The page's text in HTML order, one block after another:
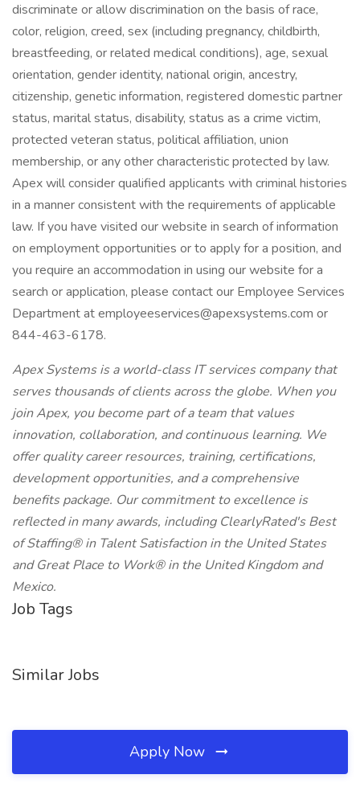
discriminate or allow discrimination on the basis of race,
color, religion, creed, sex (including pregnancy, childbirth,
breastfeeding, or related medical conditions), age, sexual
orientation, gender identity, national origin, ancestry,
citizenship, genetic information, registered domestic partner
status, marital status, disability, status as a crime victim,
protected veteran status, political affiliation, union
membership, or any other characteristic protected by law.
Apex will consider qualified applicants with criminal histories
in a manner consistent with the requirements of applicable
law. If you have visited our website in search of information
on employment opportunities or to apply for a position, and
you require an accommodation in using our website for a
search or application, please contact our Employee Services
Department at employeeservices@apexsystems.com or
844-463-6178.
Apex Systems is a world-class IT services company that
serves thousands of clients across the globe. When you
join Apex, you become part of a team that values
innovation, collaboration, and continuous learning. We
offer quality career resources, training, certifications,
development opportunities, and a comprehensive
benefits package. Our commitment to excellence is
reflected in many awards, including ClearlyRated's Best
of Staffing® in Talent Satisfaction in the United States
and Great Place to Work® in the United Kingdom and
Mexico.
Job Tags
Similar Jobs
Apply Now